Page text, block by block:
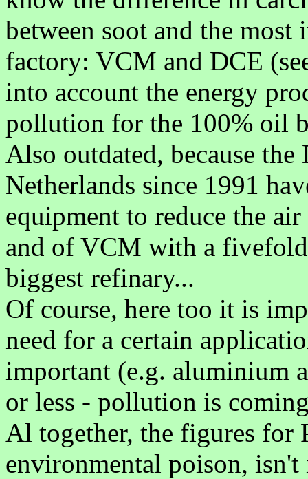
between soot and the
factory: VCM and DCE
into account the energy
pollution for the 100% oil
Also outdated, because
Netherlands since 1991
equipment to reduce the
and of VCM with a
biggest refinary...
Of course, here too it is
need for a certain
important (e.g. aluminium
or less - pollution is
Al together, the figures for
environmental poison, isn't